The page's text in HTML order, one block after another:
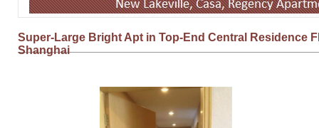
Super-Large Bright Apt in Top-End Central Residence
Shanghai